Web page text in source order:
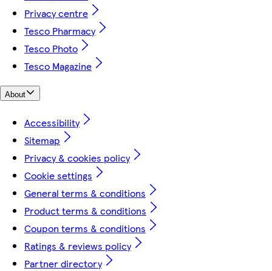
Privacy centre
Tesco Pharmacy
Tesco Photo
Tesco Magazine
About
Accessibility
Sitemap
Privacy & cookies policy
Cookie settings
General terms & conditions
Product terms & conditions
Coupon terms & conditions
Ratings & reviews policy
Partner directory